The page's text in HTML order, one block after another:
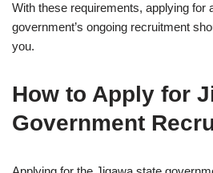
With these requirements, applying for
government’s ongoing recruitment
you.
How to Apply for
Government